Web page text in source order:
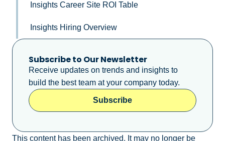
Insights Career Site ROI Table
Insights Hiring Overview
Subscribe to Our Newsletter
Receive updates on trends and insights to
build the best team at your company today.
Subscribe
This content has been archived. It may no longer be